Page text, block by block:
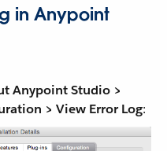
in Anypoint
Anypoint Studio >
> View Error Log: